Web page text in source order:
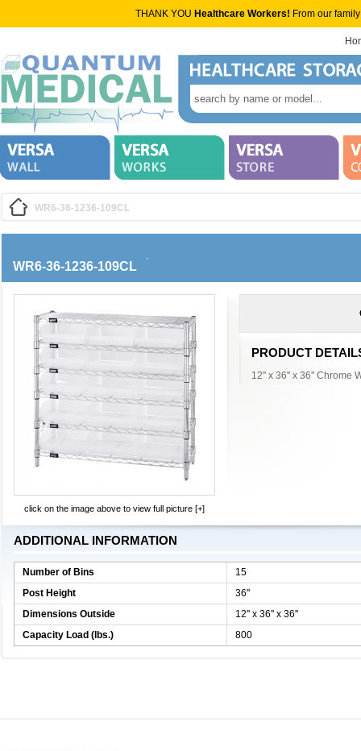
THANK YOU Healthcare Workers! From our
WR6-36-1236-109CL
WR6-36-1236-109CL
PRODUCT
12'' x 36'' x 36'' Chrome
click on the image above to view full picture [+]
ADDITIONAL INFORMATION
Number of Bins
15
Post Height
36''
Dimensions Outside
12'' x 36'' x 36''
Capacity Load (lbs.)
800